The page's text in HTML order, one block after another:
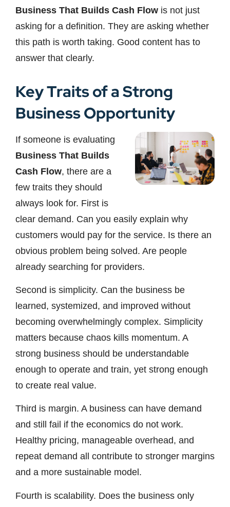
Business That Builds Cash Flow is not just
asking for a definition. They are asking whether
this path is worth taking. Good content has to
answer that clearly.
Key Traits of a Strong
Business Opportunity
If someone is evaluating
Business That Builds
Cash Flow, there are a
few traits they should
always look for. First is
clear demand. Can you easily explain why
customers would pay for the service. Is there an
obvious problem being solved. Are people
already searching for providers.
Second is simplicity. Can the business be
learned, systemized, and improved without
becoming overwhelmingly complex. Simplicity
matters because chaos kills momentum. A
strong business should be understandable
enough to operate and train, yet strong enough
to create real value.
Third is margin. A business can have demand
and still fail if the economics do not work.
Healthy pricing, manageable overhead, and
repeat demand all contribute to stronger margins
and a more sustainable model.
Fourth is scalability. Does the business only